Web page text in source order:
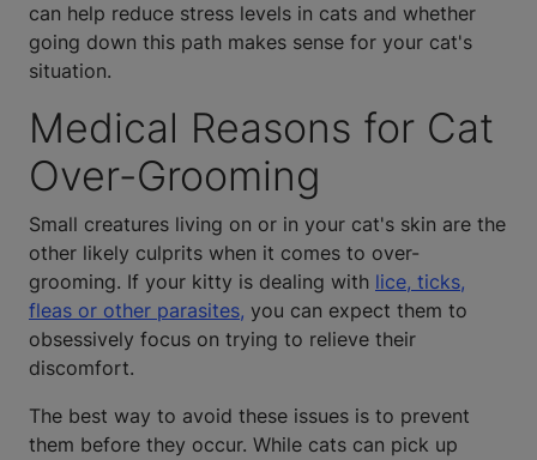
can help reduce stress levels in cats and whether
going down this path makes sense for your cat's
situation.
Medical Reasons for Cat
Over-Grooming
Small creatures living on or in your cat's skin are the
other likely culprits when it comes to over-
grooming. If your kitty is dealing with lice, ticks,
fleas or other parasites, you can expect them to
obsessively focus on trying to relieve their
discomfort.
The best way to avoid these issues is to prevent
them before they occur. While cats can pick up